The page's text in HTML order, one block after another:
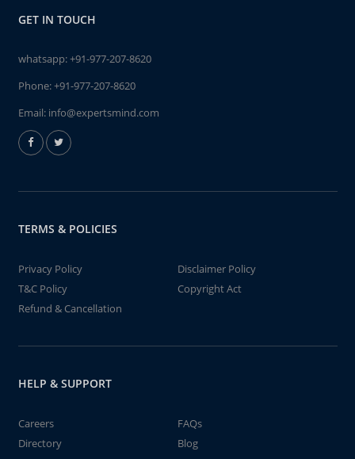
GET IN TOUCH
whatsapp:+91-977-207-8620
Phone:+91-977-207-8620
Email: info@expertsmind.com
TERMS & POLICIES
Privacy Policy
Disclaimer Policy
T&C Policy
Copyright Act
Refund & Cancellation
HELP & SUPPORT
Careers
FAQs
Directory
Blog